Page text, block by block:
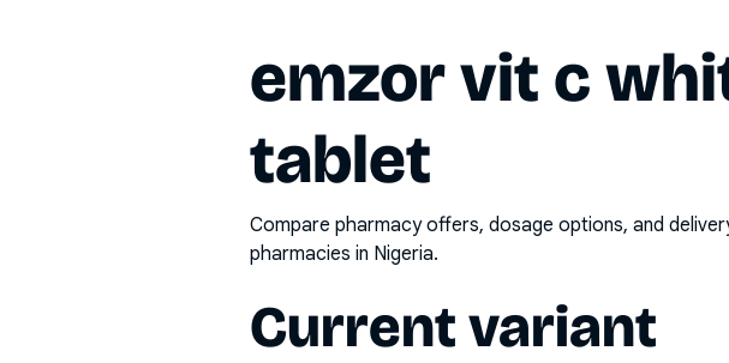
emzor vit c
tablet
Compare pharmacy offers, dosage options, and
pharmacies in Nigeria.
Current variant